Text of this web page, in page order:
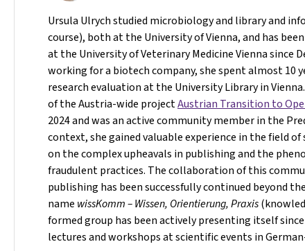
Ursula Ulrych studied microbiology and library and
course), both at the University of Vienna, and has
at the University of Veterinary Medicine Vienna since
working for a biotech company, she spent almost 10
research evaluation at the University Library in
of the Austria-wide projectAustrian Transition to
2024 and was an active community member in the
context, she gained valuable experience in the field
on the complex upheavals in publishing and the
fraudulent practices. The collaboration of this
publishing has been successfully continued beyond
name wissKomm – Wissen, Orientierung, Praxis
formed group has been actively presenting itself
lectures and workshops at scientific events in